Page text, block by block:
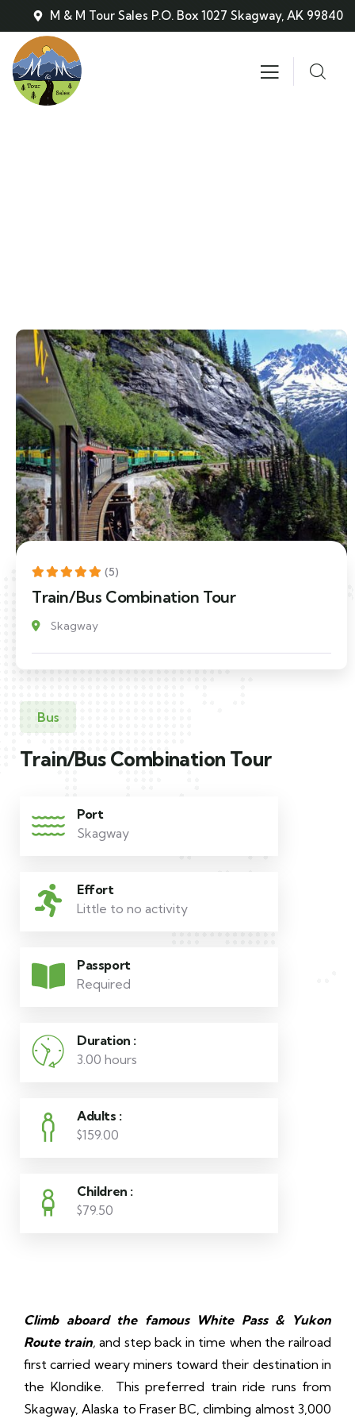
M & M Tour Sales P.O. Box 1027 Skagway, AK 99840
(5)
Train/Bus Combination Tour
Skagway
Bus
Train/Bus Combination Tour
Port
Skagway
Effort
Little to no activity
Passport
Required
Duration :
3.00 hours
Adults :
$159.00
Children :
$79.50
Climb aboard the famous White Pass & Yukon
Route train, and step back in time when the railroad
first carried weary miners toward their destination in
the Klondike. This preferred train ride runs from
Skagway, Alaska to Fraser BC, climbing almost 3,000